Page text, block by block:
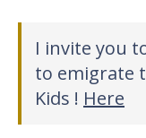
I invite you
to emigrate
Kids ! Here